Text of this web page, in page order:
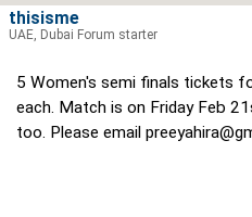
5 Women's semi finals tickets
each. Match is on Friday Feb
too. Please email
thisisme
UAE, Dubai Forum starter